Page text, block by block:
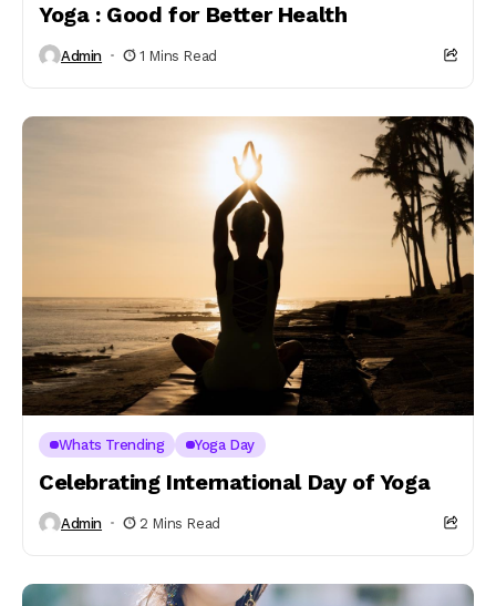
Yoga : Good for Better Health
Admin 1 Mins Read
Whats Trending Yoga Day
Celebrating International Day of Yoga
Admin 2 Mins Read